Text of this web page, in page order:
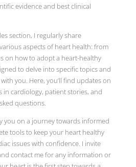
evidence and best clinical
section, I regularly share
aspects of heart health: from
on how to adopt a heart-healthy
to delve into specific topics and
you. Here, you’ll find updates on
in cardiology, patient stories, and
questions.
you on a journey towards informed
tools to keep your heart healthy
issues with confidence. I invite
contact me for any information or